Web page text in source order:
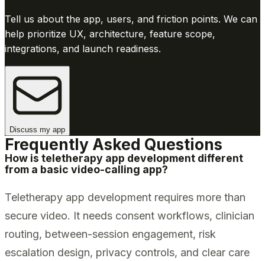
Tell us about the app, users, and friction points. We can
help prioritize UX, architecture, feature scope,
integrations, and launch readiness.
Discuss my app
Frequently Asked Questions
How is teletherapy app development different
from a basic video-calling app?
Teletherapy app development requires more than
secure video. It needs consent workflows, clinician
routing, between-session engagement, risk
escalation design, privacy controls, and clear care